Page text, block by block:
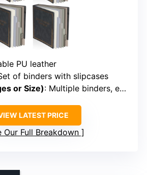
PU leather
of binders with slipcases
or Size): Multiple binders, each for varied use
LATEST PRICE
Our Full Breakdown